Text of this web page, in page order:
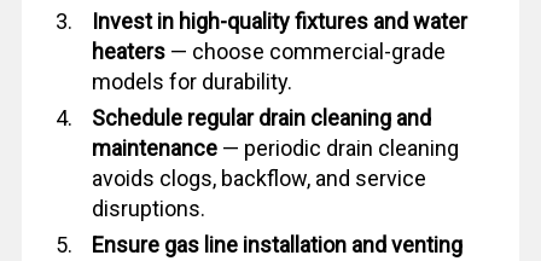
Invest in high-quality fixtures and water
heaters — choose commercial-grade
models for durability.
Schedule regular drain cleaning and
maintenance — periodic drain cleaning
avoids clogs, backflow, and service
disruptions.
Ensure gas line installation and venting